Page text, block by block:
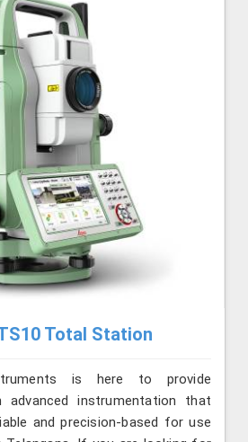
Total Station
is here to provide
advanced instrumentation that
and precision-based for use